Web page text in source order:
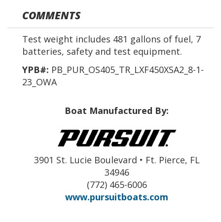
COMMENTS
Test weight includes 481 gallons of fuel, 7
batteries, safety and test equipment.
YPB#: PB_PUR_OS405_TR_LXF450XSA2_8-1-
23_OWA
Boat Manufactured By:
3901 St. Lucie Boulevard • Ft. Pierce, FL
34946
(772) 465-6006
www.pursuitboats.com